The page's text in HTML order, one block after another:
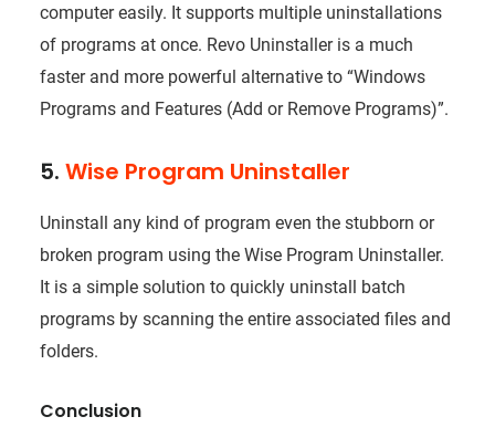
computer easily. It supports multiple uninstallations
of programs at once. Revo Uninstaller is a much
faster and more powerful alternative to “Windows
Programs and Features (Add or Remove Programs)”.
5. Wise Program Uninstaller
Uninstall any kind of program even the stubborn or
broken program using the Wise Program Uninstaller.
It is a simple solution to quickly uninstall batch
programs by scanning the entire associated files and
folders.
Conclusion